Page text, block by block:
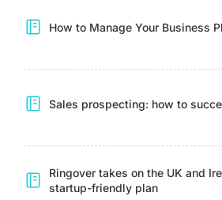
How to Manage Your Business
Sales prospecting: how to
Ringover takes on the UK and
startup-friendly plan